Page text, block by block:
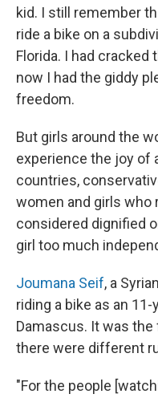
kid. I still remember
ride a bike on a
Florida. I had cracked
now I had the giddy
freedom.
But girls around the
experience the joy of
countries,
women and girls who
considered dignified
girl too much
Joumana Seif, a
riding a bike as an
Damascus. It was
there were different
"For the people